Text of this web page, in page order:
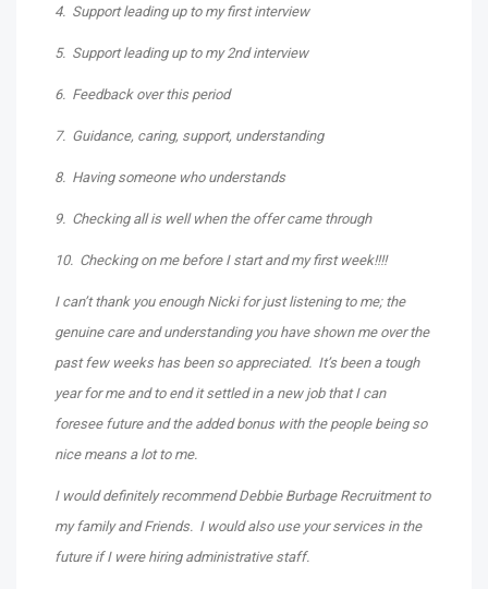
4. Support leading up to my first interview
5. Support leading up to my 2nd interview
6. Feedback over this period
7. Guidance, caring, support, understanding
8. Having someone who understands
9. Checking all is well when the offer came through
10. Checking on me before I start and my first week!!!!
I can’t thank you enough Nicki for just listening to me; the
genuine care and understanding you have shown me over the
past few weeks has been so appreciated. It’s been a tough
year for me and to end it settled in a new job that I can
foresee future and the added bonus with the people being so
nice means a lot to me.
I would definitely recommend Debbie Burbage Recruitment to
my family and Friends. I would also use your services in the
future if I were hiring administrative staff.